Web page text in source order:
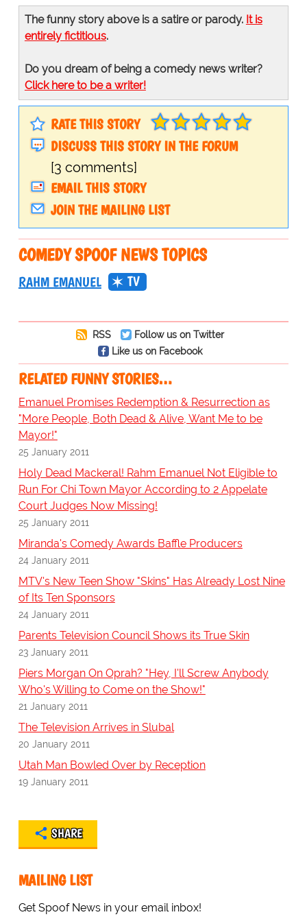
The funny story above is a satire or parody. It is
entirely fictitious.
Do you dream of being a comedy news writer?
Click here to be a writer!
RATE THIS STORY
DISCUSS THIS STORY IN THE FORUM
[3 comments]
EMAIL THIS STORY
JOIN THE MAILING LIST
COMEDY SPOOF NEWS TOPICS
RAHM EMANUEL TV
RSS
Follow us on Twitter
Like us on Facebook
RELATED FUNNY STORIES…
Emanuel Promises Redemption & Resurrection as
"More People, Both Dead & Alive, Want Me to be
Mayor!"
25 January 2011
Holy Dead Mackeral! Rahm Emanuel Not Eligible to
Run For Chi Town Mayor According to 2 Appelate
Court Judges Now Missing!
25 January 2011
Miranda's Comedy Awards Baffle Producers
24 January 2011
MTV's New Teen Show "Skins" Has Already Lost Nine
of Its Ten Sponsors
24 January 2011
Parents Television Council Shows its True Skin
23 January 2011
Piers Morgan On Oprah? "Hey, I'll Screw Anybody
Who's Willing to Come on the Show!"
21 January 2011
The Television Arrives in Slubal
20 January 2011
Utah Man Bowled Over by Reception
19 January 2011
SHARE
MAILING LIST
Get Spoof News in your email inbox!